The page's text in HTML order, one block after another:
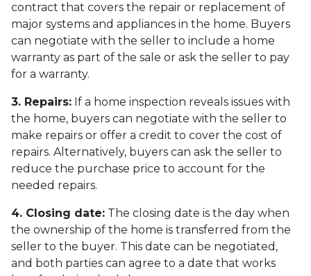
contract that covers the repair or replacement of
major systems and appliances in the home. Buyers
can negotiate with the seller to include a home
warranty as part of the sale or ask the seller to pay
for a warranty.
3. Repairs: If a home inspection reveals issues with
the home, buyers can negotiate with the seller to
make repairs or offer a credit to cover the cost of
repairs. Alternatively, buyers can ask the seller to
reduce the purchase price to account for the
needed repairs.
4. Closing date: The closing date is the day when
the ownership of the home is transferred from the
seller to the buyer. This date can be negotiated,
and both parties can agree to a date that works